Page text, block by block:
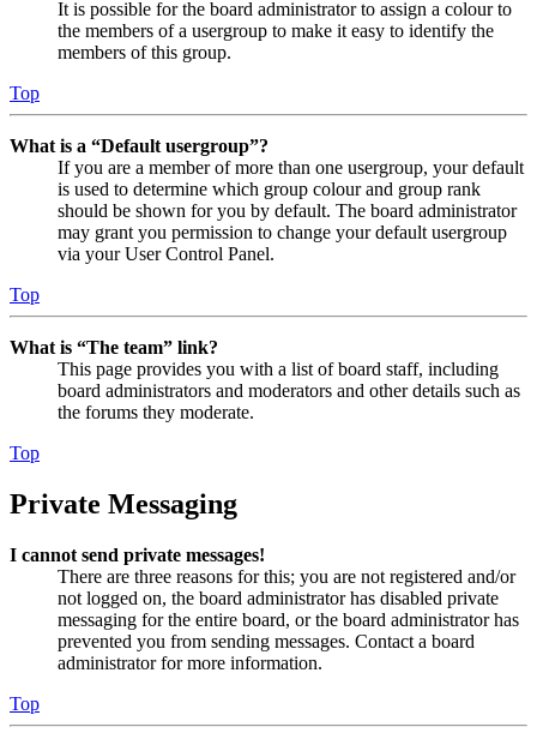
It is possible for the board administrator to assign a colour to
the members of a usergroup to make it easy to identify the
members of this group.
Top
What is a “Default usergroup”?
If you are a member of more than one usergroup, your default
is used to determine which group colour and group rank
should be shown for you by default. The board administrator
may grant you permission to change your default usergroup
via your User Control Panel.
Top
What is “The team” link?
This page provides you with a list of board staff, including
board administrators and moderators and other details such as
the forums they moderate.
Top
Private Messaging
I cannot send private messages!
There are three reasons for this; you are not registered and/or
not logged on, the board administrator has disabled private
messaging for the entire board, or the board administrator has
prevented you from sending messages. Contact a board
administrator for more information.
Top